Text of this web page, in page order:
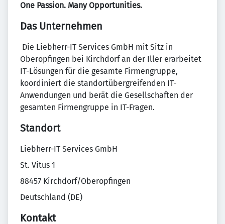
One Passion. Many Opportunities.
Das Unternehmen
​ Die Liebherr-IT Services GmbH mit Sitz in
Oberopfingen bei Kirchdorf an der Iller erarbeitet
IT-Lösungen für die gesamte Firmengruppe,
koordiniert die standortübergreifenden IT-
Anwendungen und berät die Gesellschaften der
gesamten Firmengruppe in IT-Fragen.
Standort
Liebherr-IT Services GmbH
St. Vitus 1
88457 Kirchdorf/Oberopfingen
Deutschland (DE)
Kontakt